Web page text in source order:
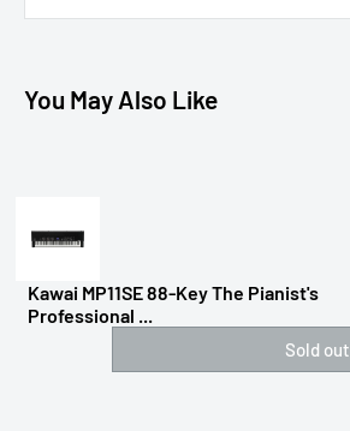
You May Also Like
Kawai MP11SE 88-Key The Pianist's
Professional ...
Sold out